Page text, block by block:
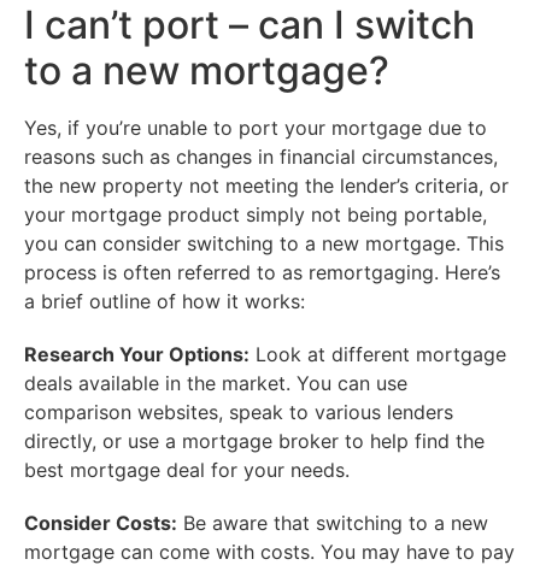
I can’t port – can I switch
to a new mortgage?
Yes, if you’re unable to port your mortgage due to
reasons such as changes in financial circumstances,
the new property not meeting the lender’s criteria, or
your mortgage product simply not being portable,
you can consider switching to a new mortgage. This
process is often referred to as remortgaging. Here’s
a brief outline of how it works:
Research Your Options: Look at different mortgage
deals available in the market. You can use
comparison websites, speak to various lenders
directly, or use a mortgage broker to help find the
best mortgage deal for your needs.
Consider Costs: Be aware that switching to a new
mortgage can come with costs. You may have to pay